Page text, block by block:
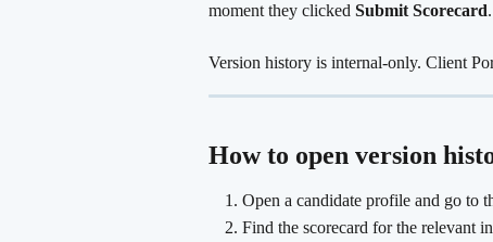
moment they clicked Submit Scorecard.
Version history is internal-only. Client
How to open version
Open a candidate profile and go to
Find the scorecard for the relevant